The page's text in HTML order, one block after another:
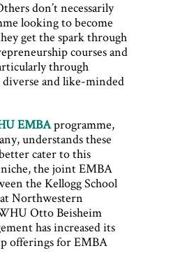
don’t necessarily
looking to become
get the spark through
courses and
through
and like-minded
EMBAprogramme,
understands these
cater to this
the joint EMBA
the Kellogg School
Northwestern
Otto Beisheim
has increased its
offerings for EMBA